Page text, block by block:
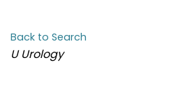
Back to Search
CATEGORIES
U Urology